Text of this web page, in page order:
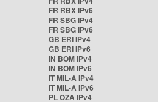
FR RBX IPv6
FR SBG IPv4
FR SBG IPv6
GB ERI IPv4
GB ERI IPv6
IN BOM IPv4
IN BOM IPv6
IT MIL-A IPv4
IT MIL-A IPv6
PL OZA IPv4